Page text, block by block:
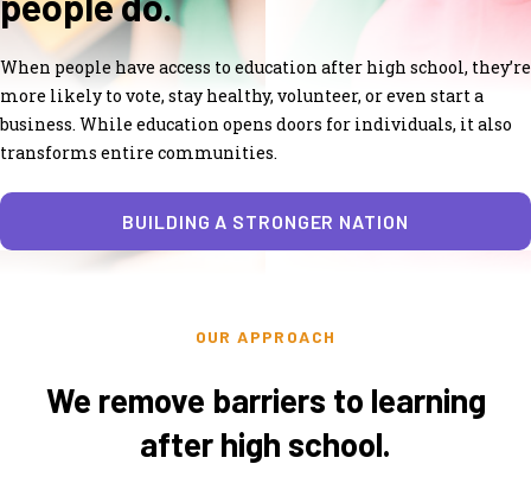
When people have access to education after high school, they’re
more likely to vote, stay healthy, volunteer, or even start a
business. While education opens doors for individuals, it also
transforms entire communities.
BUILDING A STRONGER NATION
OUR APPROACH
We remove barriers to learning
after high school.